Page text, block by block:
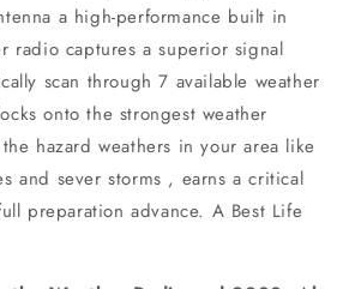
a high-performance built in
radio captures a superior signal
scan through 7 available weather
onto the strongest weather
hazard weathers in your area like
and sever storms , earns a critical
preparation advance. A Best Life